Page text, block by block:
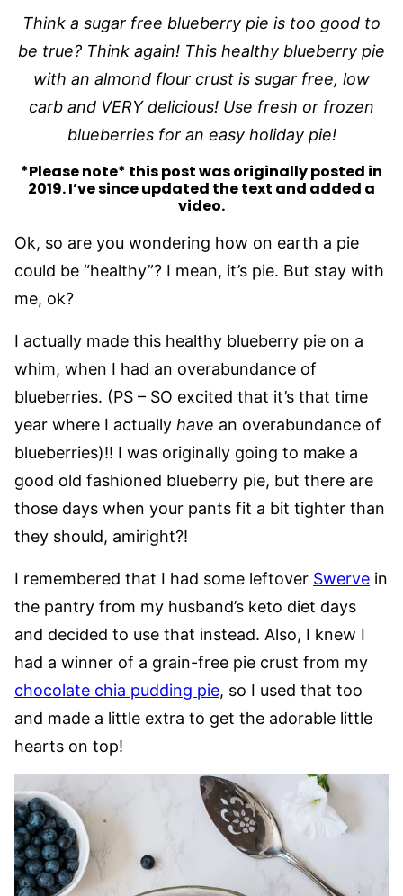
Think a sugar free blueberry pie is too good to
be true? Think again! This healthy blueberry pie
with an almond flour crust is sugar free, low
carb and VERY delicious! Use fresh or frozen
blueberries for an easy holiday pie!
*Please note* this post was originally posted in
2019. I’ve since updated the text and added a
video.
Ok, so are you wondering how on earth a pie
could be “healthy”? I mean, it’s pie. But stay with
me, ok?
I actually made this healthy blueberry pie on a
whim, when I had an overabundance of
blueberries. (PS – SO excited that it’s that time
year where I actually have an overabundance of
blueberries)!! I was originally going to make a
good old fashioned blueberry pie, but there are
those days when your pants fit a bit tighter than
they should, amiright?!
I remembered that I had some leftover Swerve in
the pantry from my husband’s keto diet days
and decided to use that instead. Also, I knew I
had a winner of a grain-free pie crust from my
chocolate chia pudding pie, so I used that too
and made a little extra to get the adorable little
hearts on top!